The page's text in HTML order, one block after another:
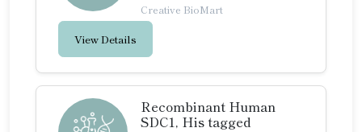
Creative BioMart
View Details
Recombinant Human
SDC1, His tagged